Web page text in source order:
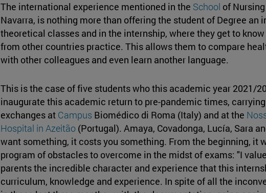
The international experience mentioned in the School of
Navarra, is nothing more than offering the student of Degree an
theoretical classes and in the internship, where they get to
from other countries practice. This allows them to compare
with other colleagues and even learn another language.
This is the case of five students who this academic year 2021/
inaugurate this academic return to pre-pandemic times,
exchanges at Campus Biomédico di Roma (Italy) and at the
Hospital in Azeitão (Portugal). Amaya, Covadonga, Lucía, Sara
want something, it costs you something. From the beginning, it
program of obstacles to overcome in the midst of exams: "I
parents the incredible character and experience that this
curriculum, knowledge and experience. In spite of all the